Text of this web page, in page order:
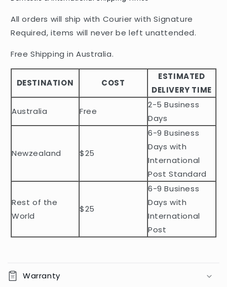
a
p
b
e
c
e
t
All orders will ship with Courier with Signature
Required, items will never be left unattended.
Free Shipping in Australia.
DESTINATION COST
ESTIMATED
DELIVERY TIME
Australia
Free
2-5 Business
Days
Newzealand $25
6-9 Business
Days with
International
Post Standard
Rest of the
World
$25
6-9 Business
Days with
International
Post
Warranty